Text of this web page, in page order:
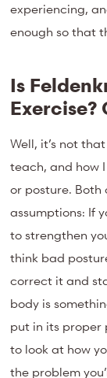
experiencing,
enough so that
Is
Exercise?
Well, it’s not
teach, and how
or posture. Both
assumptions: If
to strengthen
think bad
correct it and
body is
put in its proper
to look at how
the problem